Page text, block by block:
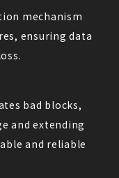
mechanism
ensuring data
bad blocks,
and extending
and reliable